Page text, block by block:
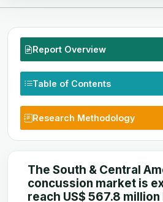
Report Overview
Table of Contents
Research Methodology
The South & Central
concussion market is
reach US$ 567.8